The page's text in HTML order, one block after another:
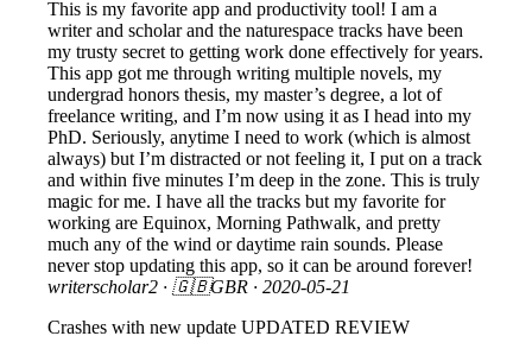
This is my favorite app and productivity tool! I am a
writer and scholar and the naturespace tracks have been
my trusty secret to getting work done effectively for years.
This app got me through writing multiple novels, my
undergrad honors thesis, my master’s degree, a lot of
freelance writing, and I’m now using it as I head into my
PhD. Seriously, anytime I need to work (which is almost
always) but I’m distracted or not feeling it, I put on a track
and within five minutes I’m deep in the zone. This is truly
magic for me. I have all the tracks but my favorite for
working are Equinox, Morning Pathwalk, and pretty
much any of the wind or daytime rain sounds. Please
never stop updating this app, so it can be around forever!
writerscholar2 · 🇬🇧GBR · 2020-05-21
Crashes with new update UPDATED REVIEW